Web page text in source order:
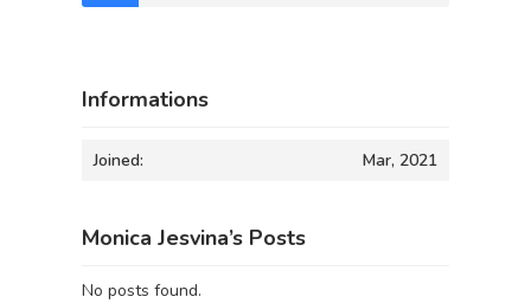
Informations
Joined: Mar, 2021
Monica Jesvina’s Posts
No posts found.